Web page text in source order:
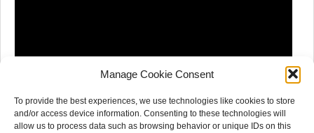
Manage Cookie Consent
To provide the best experiences, we use technologies like cookies to store
and/or access device information. Consenting to these technologies will
allow us to process data such as browsing behavior or unique IDs on this